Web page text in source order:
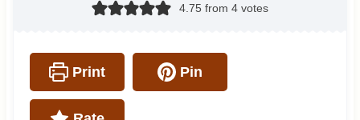
4.75 from 4votes
Print Pin